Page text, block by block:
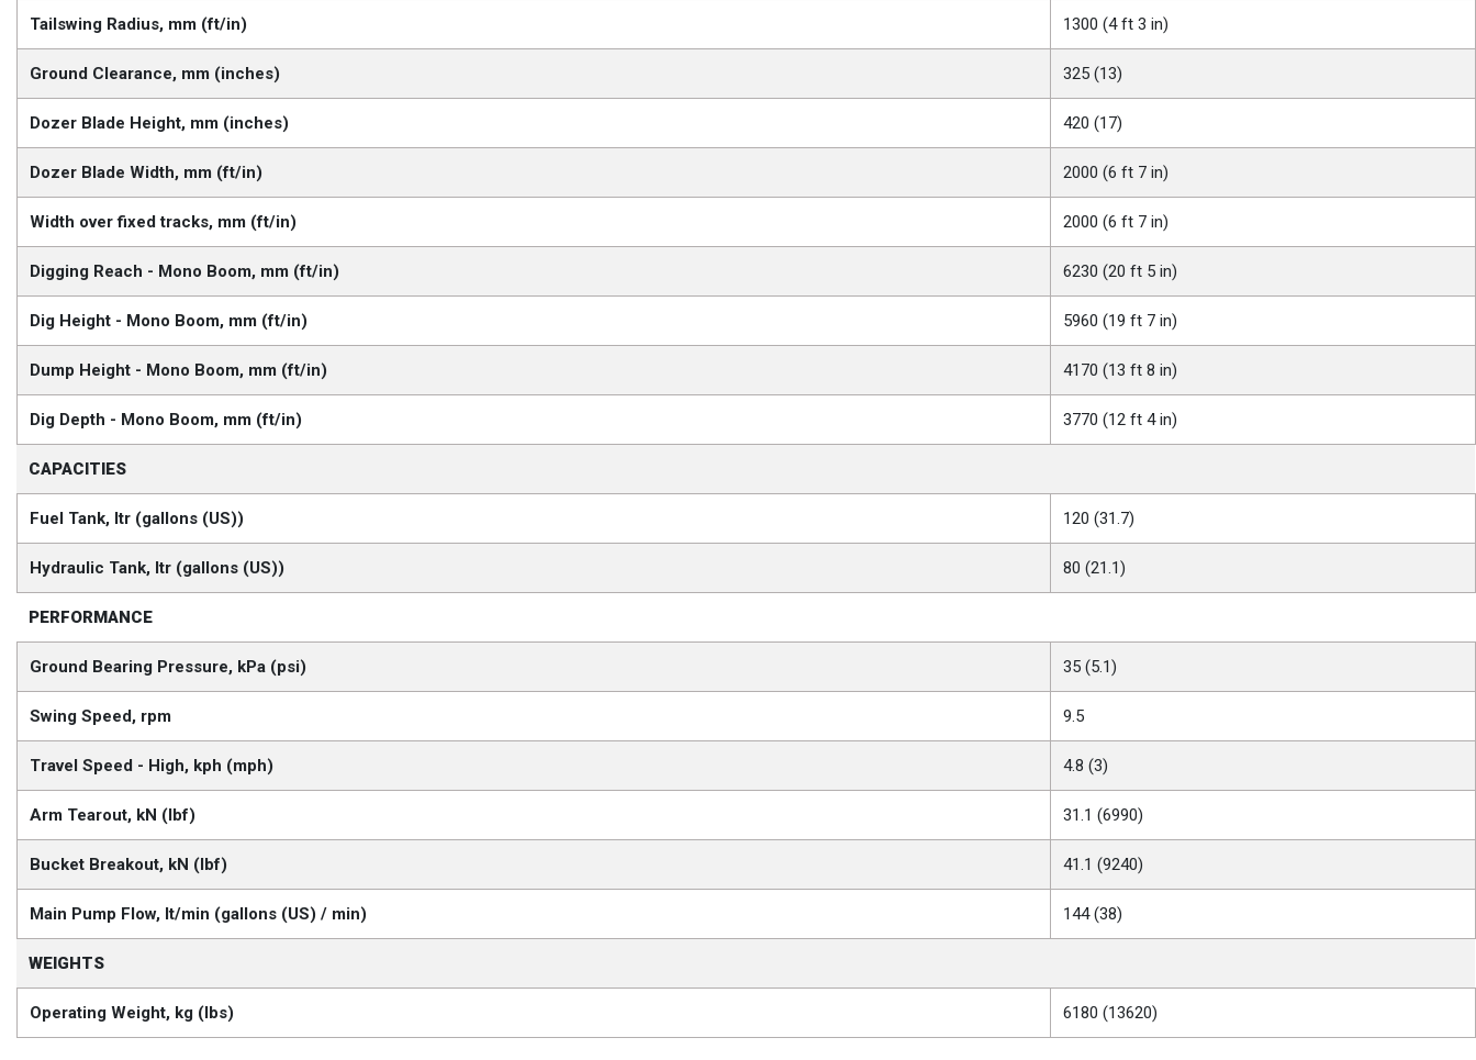
Tailswing Radius, mm (ft/in) 1300 (4 ft 3 in)
Ground Clearance, mm (inches) 325 (13)
Dozer Blade Height, mm (inches) 420 (17)
Dozer Blade Width, mm (ft/in) 2000 (6 ft 7 in)
Width over fixed tracks, mm (ft/in) 2000 (6 ft 7 in)
Digging Reach - Mono Boom, mm (ft/in) 6230 (20 ft 5 in)
Dig Height - Mono Boom, mm (ft/in) 5960 (19 ft 7 in)
Dump Height - Mono Boom, mm (ft/in) 4170 (13 ft 8 in)
Dig Depth - Mono Boom, mm (ft/in) 3770 (12 ft 4 in)
CAPACITIES
Fuel Tank, ltr (gallons (US)) 120 (31.7)
Hydraulic Tank, ltr (gallons (US)) 80 (21.1)
PERFORMANCE
Ground Bearing Pressure, kPa (psi) 35 (5.1)
Swing Speed, rpm 9.5
Travel Speed - High, kph (mph) 4.8 (3)
Arm Tearout, kN (lbf) 31.1 (6990)
Bucket Breakout, kN (lbf) 41.1 (9240)
Main Pump Flow, lt/min (gallons (US) / min) 144 (38)
WEIGHTS
Operating Weight, kg (lbs) 6180 (13620)